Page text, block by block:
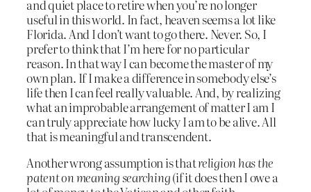
and quiet place to retire when you’re no longer
useful in this world. In fact, heaven seems a lot like
Florida. And I don’t want to go there. Never. So, I
prefer to think that I’m here for no particular
reason. In that way I can become the master of my
own plan. If I make a difference in somebody else’s
life then I can feel really valuable. And, by realizing
what an improbable arrangement of matter I am I
can truly appreciate how lucky I am to be alive. All
that is meaningful and transcendent.
Another wrong assumption is thatreligion has the
patent on meaning searching(if it does then I owe a